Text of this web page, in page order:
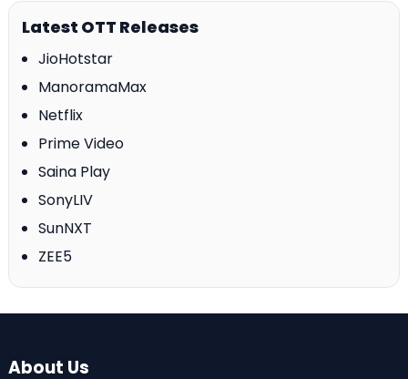
Latest OTT Releases
JioHotstar
ManoramaMax
Netflix
Prime Video
Saina Play
SonyLIV
SunNXT
ZEE5
About Us